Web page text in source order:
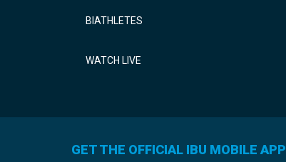
BIATHLETES
WATCH LIVE
GET THE OFFICIAL IBU MOBILE APP